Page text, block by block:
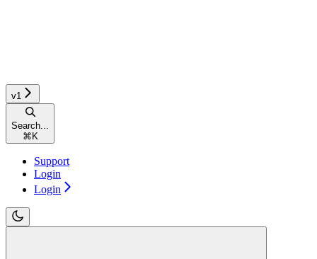
v1
Search...
⌘ K
Support
Login
Login